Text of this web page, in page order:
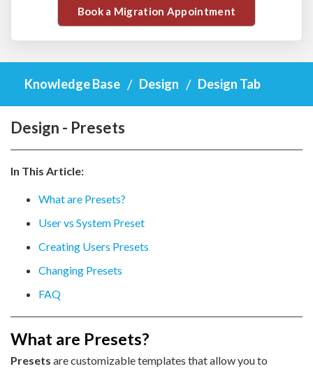
Book a Migration Appointment
Knowledge Base Design Design Tab
Design - Presets
In This Article:
What are Presets?
User vs System Preset
Creating Users Presets
Changing Presets
FAQ
What are Presets?
Presets are customizable templates that allow you to